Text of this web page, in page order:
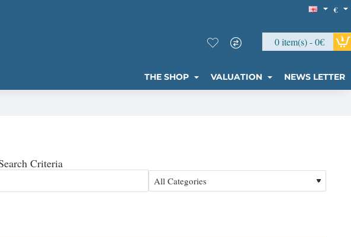
€
0 item(s) - 0€
THE SHOP VALUATION NEWS LETTER
Criteria